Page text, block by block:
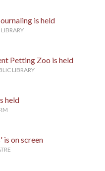
is held
Petting Zoo is held
LIBRARY
held
is on screen